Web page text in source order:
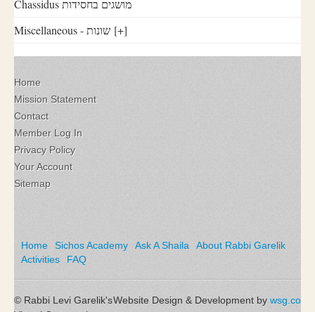
Chassidus מושגים בחסידות
Miscellaneous - שונות [+]
Home
Mission Statement
Contact
Member Log In
Privacy Policy
Your Account
Sitemap
Home Sichos Academy Ask A Shaila
About Rabbi Garelik
Activities
FAQ
Website Design & Development by wsg.co
© Rabbi Levi Garelik's